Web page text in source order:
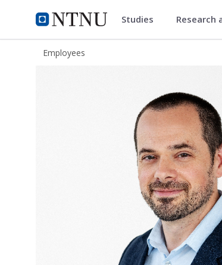
NTNU Home
ntnu.edu Studies Research
Employees